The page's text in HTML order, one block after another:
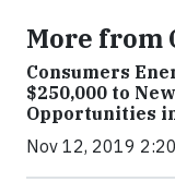
More from
Consumers
$250,000 to
Opportunities
Nov 12, 2019